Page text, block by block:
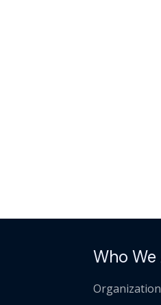
Who We
Organization